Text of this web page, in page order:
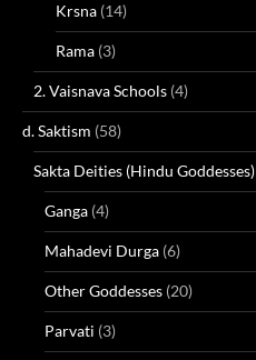
Krsna (14)
Rama (3)
2. Vaisnava Schools (4)
d. Saktism (58)
Sakta Deities (Hindu Goddesses)
Ganga (4)
Mahadevi Durga (6)
Other Goddesses (20)
Parvati (3)